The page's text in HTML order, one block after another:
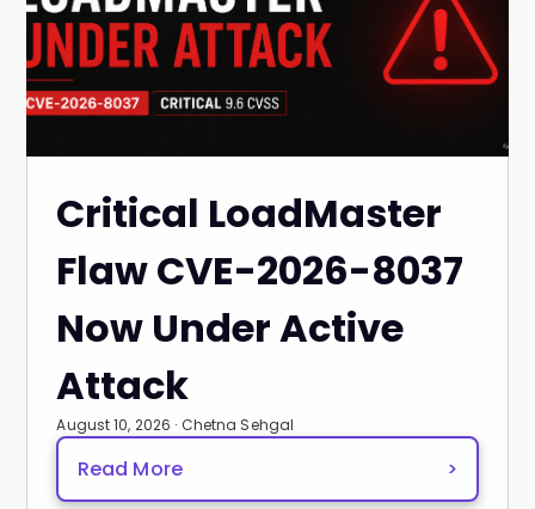
Critical LoadMaster
Flaw CVE-2026-8037
Now Under Active
Attack
August 10, 2026 · Chetna Sehgal
Read More >